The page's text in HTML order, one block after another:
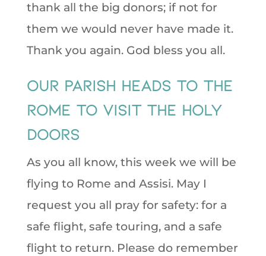
thank all the big donors; if not for
them we would never have made it.
Thank you again. God bless you all.
Our Parish Heads to the
Rome to Visit the Holy
Doors
As you all know, this week we will be
flying to Rome and Assisi. May I
request you all pray for safety: for a
safe flight, safe touring, and a safe
flight to return. Please do remember